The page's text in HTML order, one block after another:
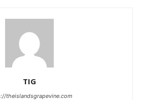
TIG
theislandsgrapevine.com